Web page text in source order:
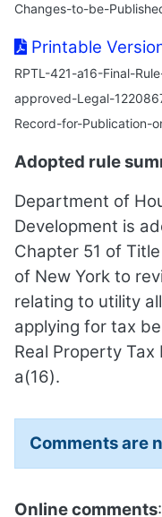
Changes-to-be-
Printable
RPTL-421-a16-Final-
approved-Legal-
Record-for-Publication-
Adopted rule
Department of
Development is
Chapter 51 of
of New York to
relating to utility
applying for tax
Real Property
a(16).
Comments are
Online comments